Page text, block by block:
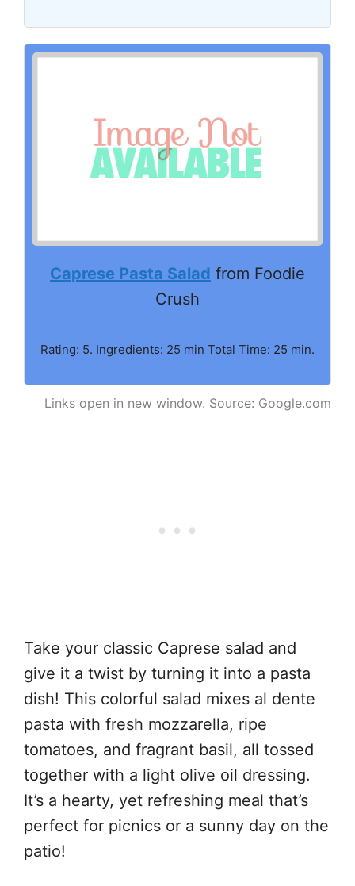
Caprese Pasta Salad from Foodie
Crush
Rating: 5. Ingredients: 25 min Total Time: 25 min.
Links open in new window. Source: Google.com
Take your classic Caprese salad and
give it a twist by turning it into a pasta
dish! This colorful salad mixes al dente
pasta with fresh mozzarella, ripe
tomatoes, and fragrant basil, all tossed
together with a light olive oil dressing.
It’s a hearty, yet refreshing meal that’s
perfect for picnics or a sunny day on the
patio!